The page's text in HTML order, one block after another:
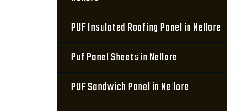
PUF Insulated Roofing Panel in Nellore
Puf Panel Sheets in Nellore
PUF Sandwich Panel in Nellore